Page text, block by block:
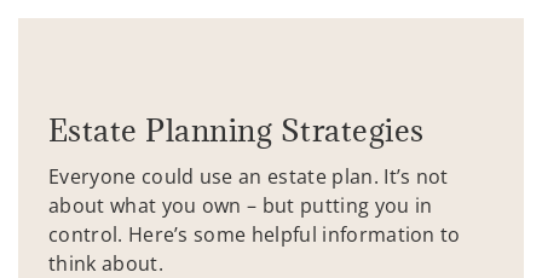
Estate Planning Strategies
Everyone could use an estate plan. It’s not
about what you own – but putting you in
control. Here’s some helpful information to
think about.